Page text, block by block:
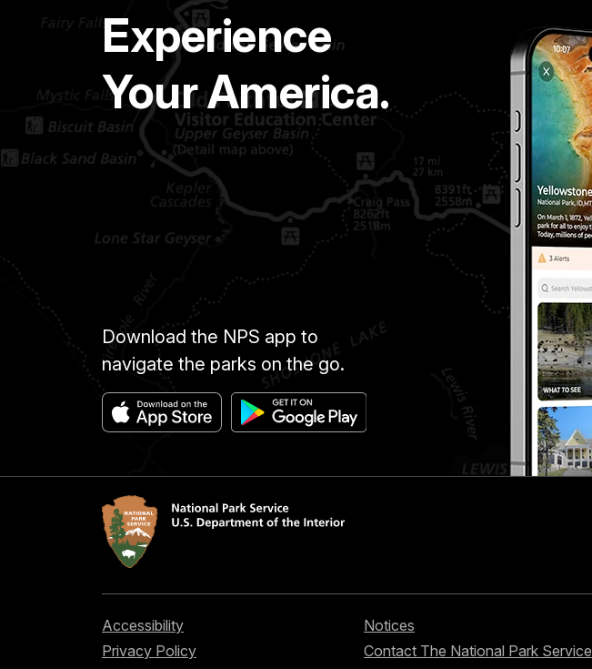
Experience
Your America.
Download the NPS app to
navigate the parks on the go.
Accessibility
Privacy Policy
Notices
Contact The National Park Service